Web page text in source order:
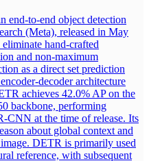
end-to-end object detection
(Meta), released in May
hand-crafted
and non-maximum
as a direct set prediction
decoder architecture
achieves 42.0% AP on the
backbone, performing
CNN at the time of release. Its
about global context and
DETR is primarily used
reference, with subsequent